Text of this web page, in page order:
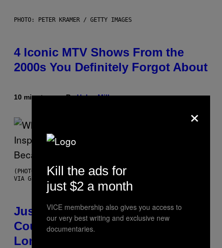
PHOTO: PETER KRAMER / GETTY IMAGES
4 Iconic MTV Shows From the
2000s You Definitely Forgot About
10 minutes agoByHaley Miller
(PHOTO BY CHRISTOPHER POLK/NBCU PHOTO BANK/NBCUNIVERSAL
VIA GETTY IMAGES)
Justin Timberlake Released a
Country-Inspired Album in 2018
Long Before It Became a Trend
×
Kill the ads for
just $2 a month
VICE membership also gives you access to
our very best writing and exclusive new
documentaries.